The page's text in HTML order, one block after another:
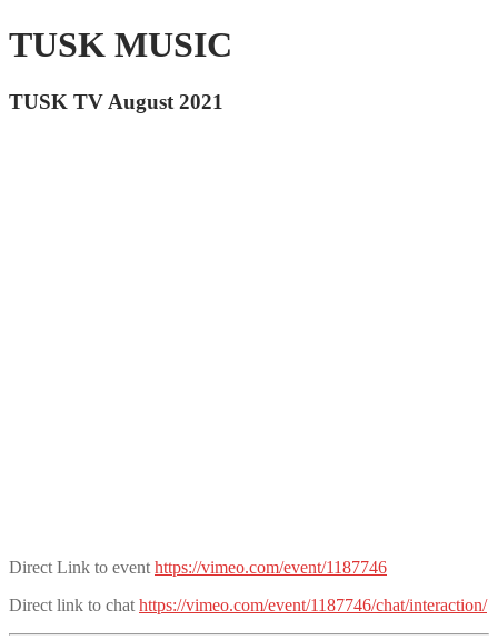
TUSK MUSIC
TUSK TV August 2021
Direct Link to event https://vimeo.com/event/1187746
Direct link to chat https://vimeo.com/event/1187746/chat/interaction/